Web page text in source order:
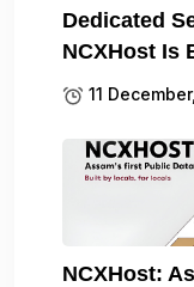
Dedicated
NCXHost Is
11
NCXHost: